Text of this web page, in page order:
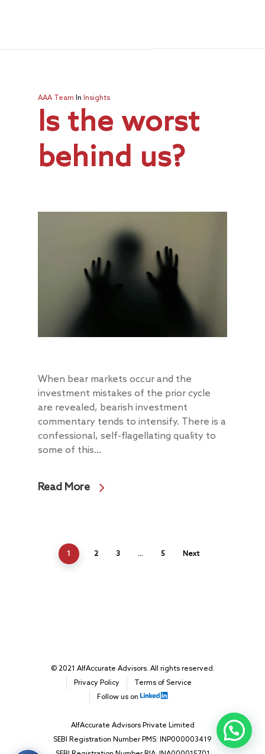
AAA Team In Insights
Is the worst
behind us?
When bear markets occur and the
investment mistakes of the prior cycle
are revealed, bearish investment
commentary tends to intensify. There is a
confessional, self-flagellating quality to
some of this...
Read More
1 2 3 … 5 Next
© 2021 AlfAccurate Advisors. All rights reserved.
Privacy Policy
Terms of Service
Follow us on
AlfAccurate Advisors Private Limited
SEBI Registration Number PMS: INP000003419